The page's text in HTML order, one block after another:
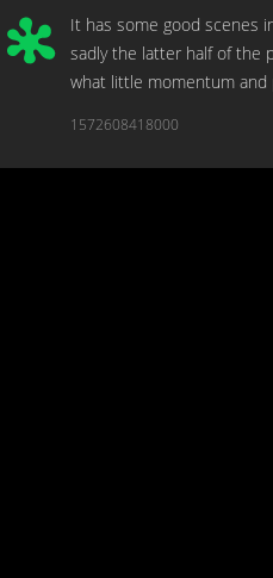
It has some good scenes
sadly the latter half of the
what little momentum
1572608418000